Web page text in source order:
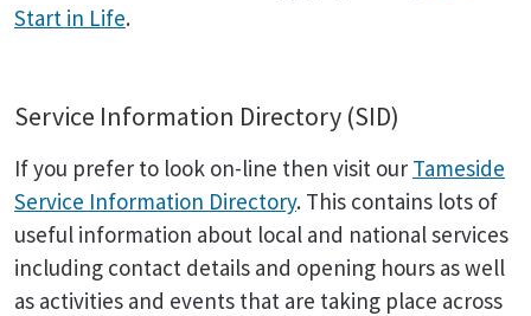
Start in Life.
Service Information Directory (SID)
If you prefer to look on-line then visit our Tameside
Service Information Directory. This contains lots of
useful information about local and national services
including contact details and opening hours as well
as activities and events that are taking place across